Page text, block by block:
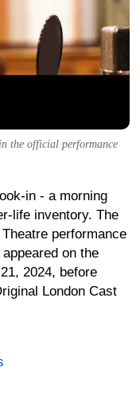
the official performance
in - a morning
life inventory. The
performance
on the
2024, before
London Cast